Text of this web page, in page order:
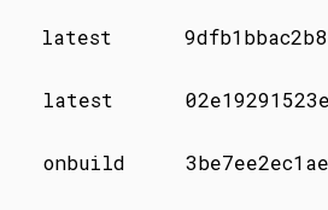
latest
latest